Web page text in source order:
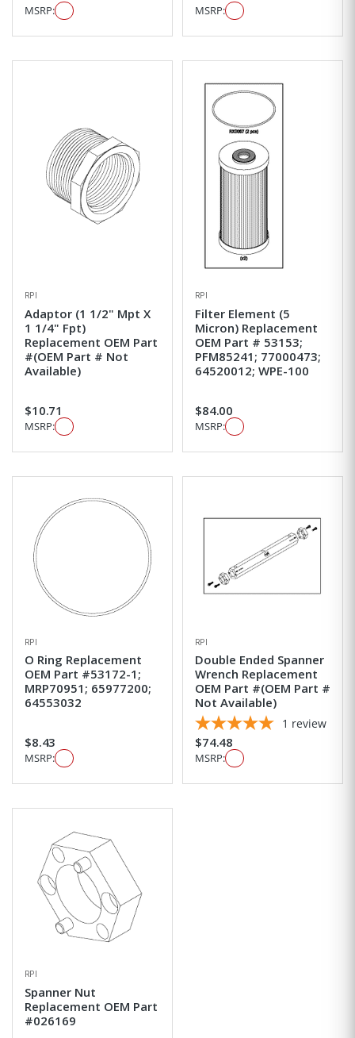
MSRP: MSRP:
RPI
Adaptor (1 1/2" Mpt X
1 1/4" Fpt)
Replacement OEM Part
#(OEM Part # Not
Available)
$10.71
MSRP:
RPI
Filter Element (5
Micron) Replacement
OEM Part # 53153;
PFM85241; 77000473;
64520012; WPE-100
$84.00
MSRP:
RPI
O Ring Replacement
OEM Part #53172-1;
MRP70951; 65977200;
64553032
$8.43
MSRP:
RPI
Double Ended Spanner
Wrench Replacement
OEM Part #(OEM Part #
Not Available)
1 review
$74.48
MSRP:
RPI
Spanner Nut
Replacement OEM Part
#026169